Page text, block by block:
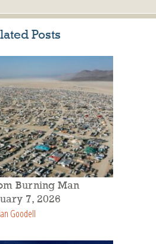
Posts
Burning Man
7, 2026
Goodell